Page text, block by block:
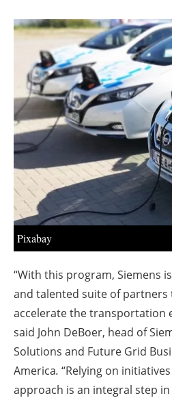
Pixabay
“With this program, Siemens
and talented suite of partners
accelerate the transportation
said John DeBoer, head of
Solutions and Future Grid
America. “Relying on
approach is an integral step